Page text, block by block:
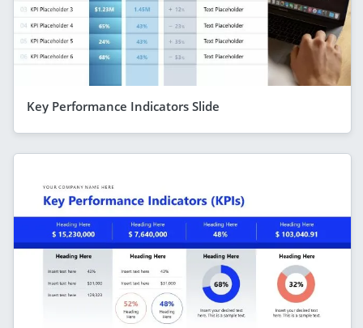
Key Performance Indicators Slide